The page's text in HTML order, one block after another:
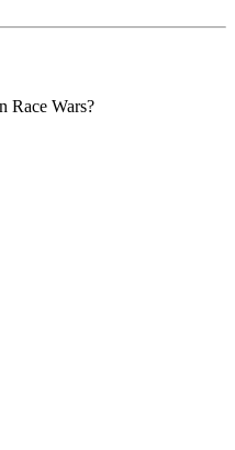
Race Wars?